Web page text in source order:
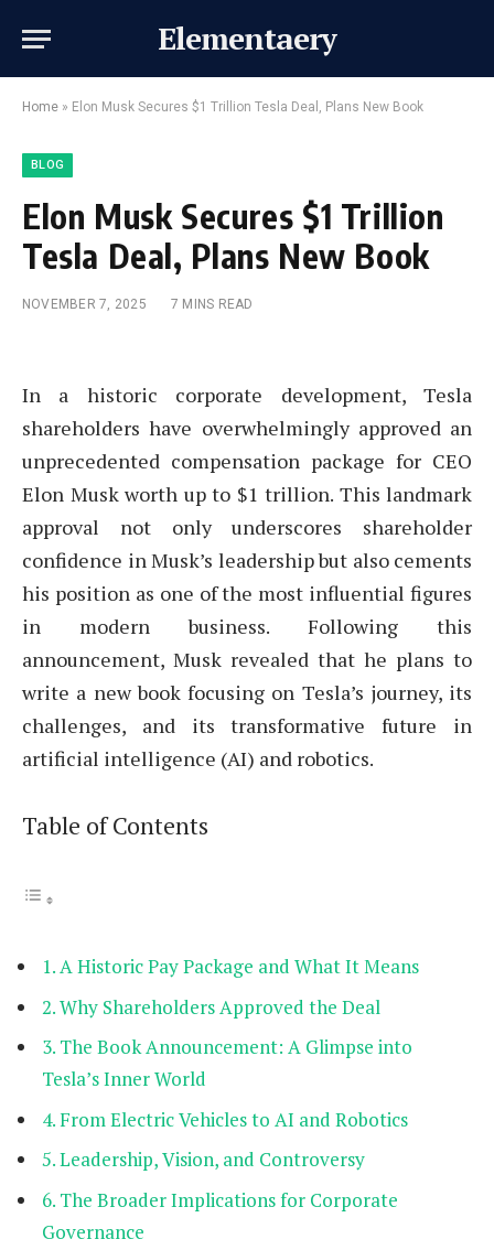
Elementaery
Home » Elon Musk Secures $1 Trillion Tesla Deal, Plans New Book
BLOG
Elon Musk Secures $1 Trillion
Tesla Deal, Plans New Book
NOVEMBER 7, 2025 7 MINS READ
In a historic corporate development, Tesla
shareholders have overwhelmingly approved an
unprecedented compensation package for CEO
Elon Musk worth up to $1 trillion. This landmark
approval not only underscores shareholder
confidence in Musk’s leadership but also cements
his position as one of the most influential figures
in modern business. Following this
announcement, Musk revealed that he plans to
write a new book focusing on Tesla’s journey, its
challenges, and its transformative future in
artificial intelligence (AI) and robotics.
Table of Contents
A Historic Pay Package and What It Means
Why Shareholders Approved the Deal
The Book Announcement: A Glimpse into
Tesla’s Inner World
From Electric Vehicles to AI and Robotics
Leadership, Vision, and Controversy
The Broader Implications for Corporate
Governance